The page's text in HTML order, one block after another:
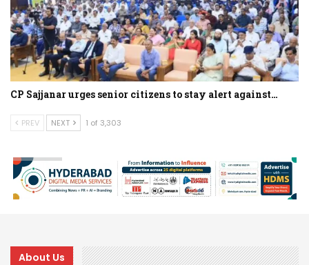
CP Sajjanar urges senior citizens to stay alert against…
PREV NEXT 1 of 3,303
About Us